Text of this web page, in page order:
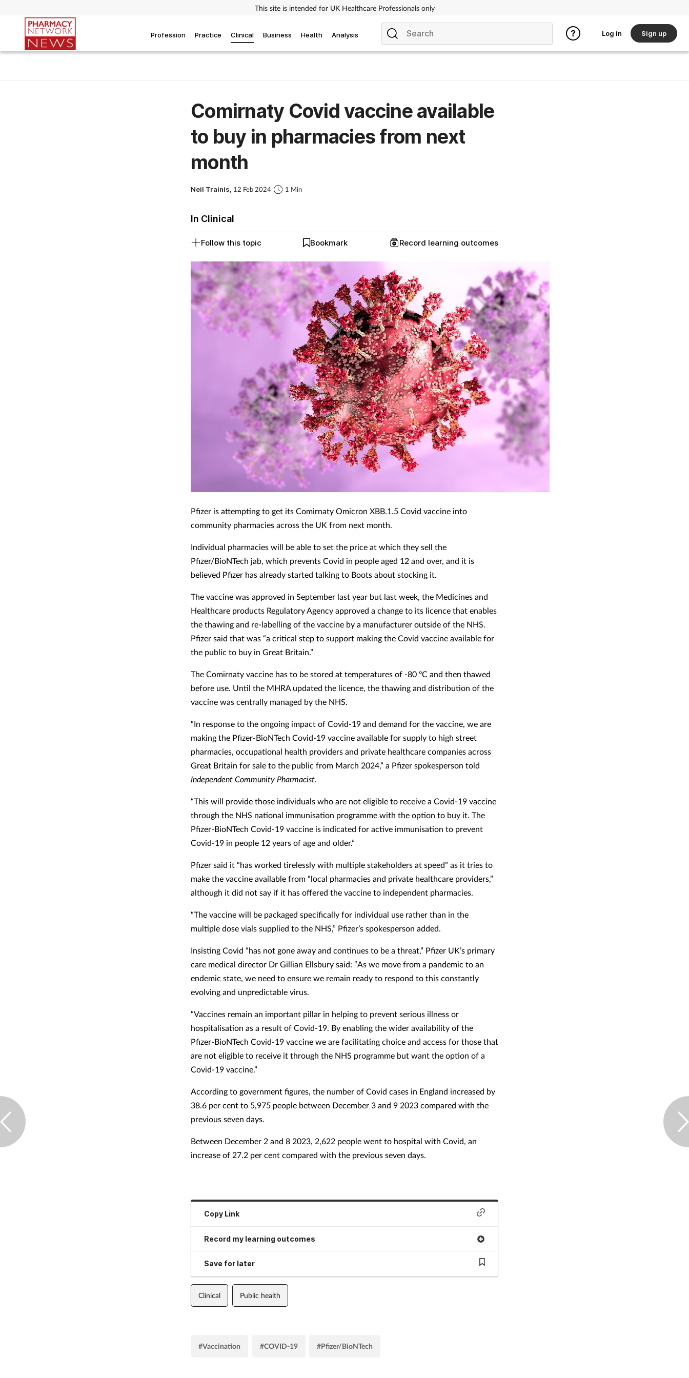
This site is intended for UK Healthcare Professionals only
Profession Practice Clinical Business Health Analysis Log in Sign up
Comirnaty Covid vaccine available
to buy in pharmacies from next
month
Neil Trainis, 12 Feb 2024 1 Min
In Clinical
Follow this topic Bookmark Record learning outcomes
Pfizer is attempting to get its Comirnaty Omicron XBB.1.5 Covid vaccine into
community pharmacies across the UK from next month.
Individual pharmacies will be able to set the price at which they sell the
Pfizer/BioNTech jab, which prevents Covid in people aged 12 and over, and it is
believed Pfizer has already started talking to Boots about stocking it.
The vaccine was approved in September last year but last week, the Medicines and
Healthcare products Regulatory Agency approved a change to its licence that enables
the thawing and re-labelling of the vaccine by a manufacturer outside of the NHS.
Pfizer said that was “a critical step to support making the Covid vaccine available for
the public to buy in Great Britain.”
The Comirnaty vaccine has to be stored at temperatures of -80 ºC and then thawed
before use. Until the MHRA updated the licence, the thawing and distribution of the
vaccine was centrally managed by the NHS.
“In response to the ongoing impact of Covid-19 and demand for the vaccine, we are
making the Pfizer-BioNTech Covid-19 vaccine available for supply to high street
pharmacies, occupational health providers and private healthcare companies across
Great Britain for sale to the public from March 2024,” a Pfizer spokesperson told
Independent Community Pharmacist.
“This will provide those individuals who are not eligible to receive a Covid-19 vaccine
through the NHS national immunisation programme with the option to buy it. The
Pfizer-BioNTech Covid-19 vaccine is indicated for active immunisation to prevent
Covid-19 in people 12 years of age and older.”
Pfizer said it “has worked tirelessly with multiple stakeholders at speed” as it tries to
make the vaccine available from “local pharmacies and private healthcare providers,”
although it did not say if it has offered the vaccine to independent pharmacies.
“The vaccine will be packaged specifically for individual use rather than in the
multiple dose vials supplied to the NHS,” Pfizer’s spokesperson added.
Insisting Covid “has not gone away and continues to be a threat,” Pfizer UK’s primary
care medical director Dr Gillian Ellsbury said: “As we move from a pandemic to an
endemic state, we need to ensure we remain ready to respond to this constantly
evolving and unpredictable virus.
“Vaccines remain an important pillar in helping to prevent serious illness or
hospitalisation as a result of Covid-19. By enabling the wider availability of the
Pfizer-BioNTech Covid-19 vaccine we are facilitating choice and access for those that
are not eligible to receive it through the NHS programme but want the option of a
Covid-19 vaccine.”
According to government figures, the number of Covid cases in England increased by
38.6 per cent to 5,975 people between December 3 and 9 2023 compared with the
previous seven days.
Between December 2 and 8 2023, 2,622 people went to hospital with Covid, an
increase of 27.2 per cent compared with the previous seven days.
Copy Link
Record my learning outcomes
Save for later
Clinical Public health
#Vaccination #COVID-19 #Pfizer/BioNTech